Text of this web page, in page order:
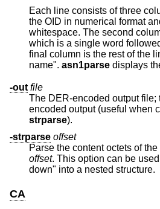
Each line consists of three
the OID in numerical format and should be followed by
whitespace. The second column is the "short name",
which is a single word followed by
final column is the rest of the line
name". asn1parse
-out file
The DER-encoded output file;
strparse).
-strparse offset
Parse the content octets of
offset. This option can be used
down" into a nested structure.
CA